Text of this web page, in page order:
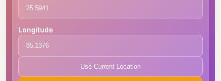
Longitude
Use Current Location